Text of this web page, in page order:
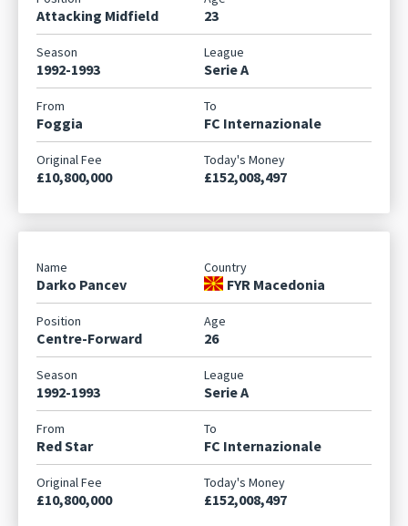
Attacking Midfield 23
1992-1993 Serie A
Foggia FC Internazionale
£10,800,000 £152,008,497
Darko Pancev FYR Macedonia
Centre-Forward 26
1992-1993 Serie A
Red Star FC Internazionale
£10,800,000 £152,008,497